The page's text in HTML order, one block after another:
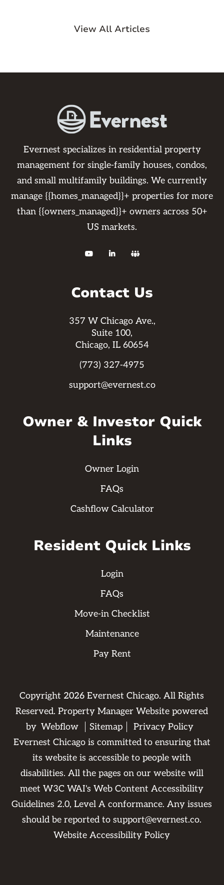
View All Articles
Evernest specializes in residential property
management for single-family houses, condos,
and small multifamily buildings. We currently
manage {{homes_managed}}+ properties for more
than {{owners_managed}}+ owners across 50+
US markets.
  
Contact Us
357 W Chicago Ave.,
Suite 100,
Chicago, IL 60654
(773) 327-4975
support@evernest.co
Owner & Investor Quick
Links
Owner Login
FAQs
Cashflow Calculator
Resident Quick Links
Login
FAQs
Move-in Checklist
Maintenance
Pay Rent
Copyright 2026 Evernest Chicago. All Rights
Reserved. Property Manager Website powered
by Webflow Sitemap
Privacy Policy
Evernest Chicago is committed to ensuring that
its website is accessible to people with
disabilities. All the pages on our website will
meet W3C WAI's Web Content Accessibility
Guidelines 2.0, Level A conformance. Any issues
should be reported tosupport@evernest.co.
Website Accessibility Policy